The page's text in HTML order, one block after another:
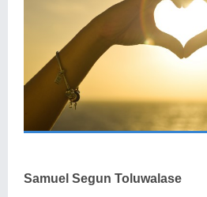
Samuel Segun Toluwalase